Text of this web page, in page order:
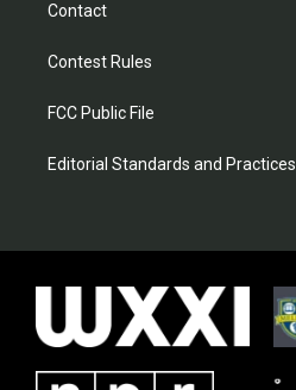
Contact
Contest Rules
FCC Public File
Editorial Standards and Practices